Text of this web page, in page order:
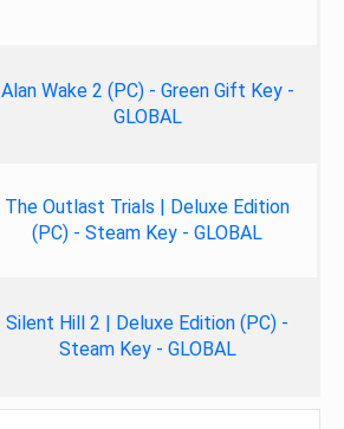
Alan Wake 2 (PC) - Green Gift Key -
GLOBAL
The Outlast Trials | Deluxe Edition
(PC) - Steam Key - GLOBAL
Silent Hill 2 | Deluxe Edition (PC) -
Steam Key - GLOBAL